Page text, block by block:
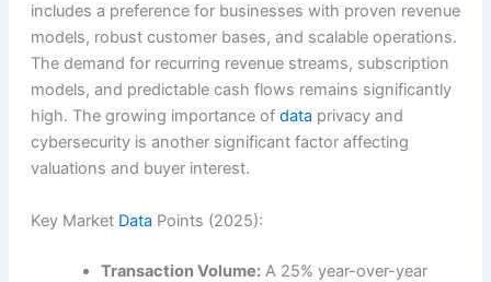
includes a preference for businesses with proven revenue
models, robust customer bases, and scalable operations.
The demand for recurring revenue streams, subscription
models, and predictable cash flows remains significantly
high. The growing importance of data privacy and
cybersecurity is another significant factor affecting
valuations and buyer interest.
Key Market Data Points (2025):
Transaction Volume:A 25% year-over-year